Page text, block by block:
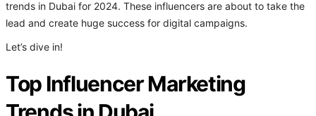
trends in Dubai for 2024. These influencers are about to take the
lead and create huge success for digital campaigns.
Let’s dive in!
Top Influencer Marketing